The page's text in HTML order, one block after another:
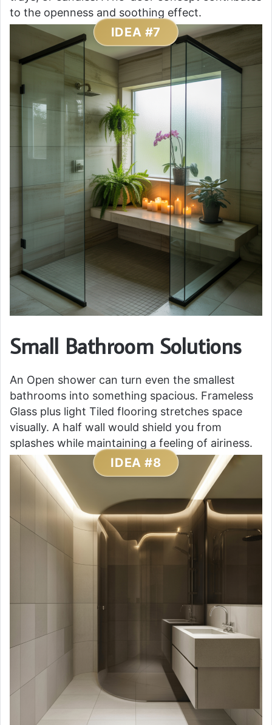
to the openness and soothing effect.
IDEA #7
Small Bathroom Solutions
An Open shower can turn even the smallest
bathrooms into something spacious. Frameless
Glass plus light Tiled flooring stretches space
visually. A half wall would shield you from
splashes while maintaining a feeling of airiness.
IDEA #8